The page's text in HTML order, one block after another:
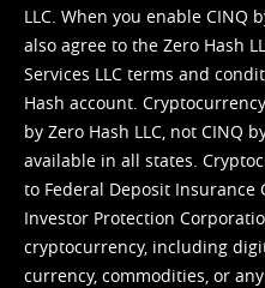
LLC. When you enable CINQ
also agree to the Zero Hash
Services LLC terms and
Hash account.
by Zero Hash LLC, not CINQ
available in all states.
to Federal Deposit Insurance
Investor Protection
cryptocurrency, including
currency, commodities, or